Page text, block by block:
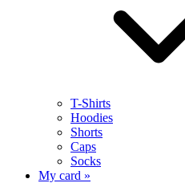
T-Shirts
Hoodies
Shorts
Caps
Socks
My card »